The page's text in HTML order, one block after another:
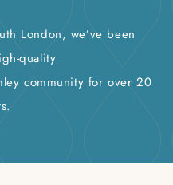
London, we’ve been
quality
community for over 20